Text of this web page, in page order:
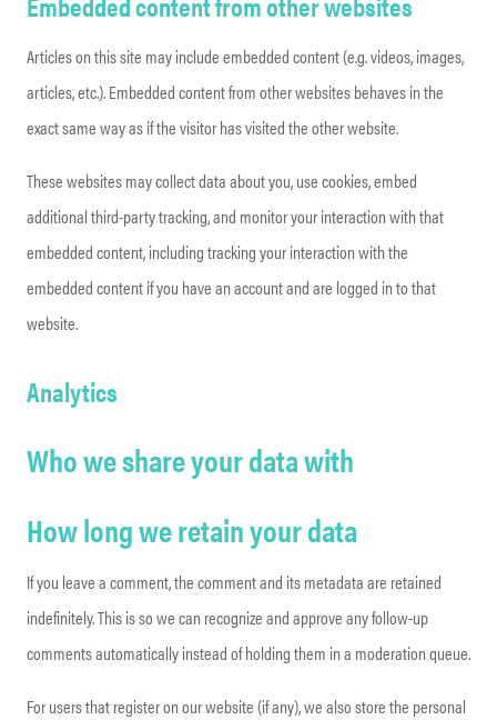
Articles on this site may include embedded content (e.g. videos, images,
articles, etc.). Embedded content from other websites behaves in the
exact same way as if the visitor has visited the other website.
These websites may collect data about you, use cookies, embed
additional third-party tracking, and monitor your interaction with that
embedded content, including tracking your interaction with the
embedded content if you have an account and are logged in to that
website.
Analytics
Who we share your data with
How long we retain your data
If you leave a comment, the comment and its metadata are retained
indefinitely. This is so we can recognize and approve any follow-up
comments automatically instead of holding them in a moderation queue.
For users that register on our website (if any), we also store the personal